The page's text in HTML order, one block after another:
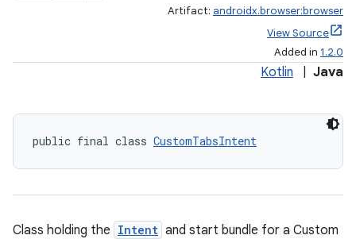
Artifact: androidx.browser:browser
View Source
Added in 1.2.0
Kotlin Java
public final class CustomTabsIntent
Class holding the Intent and start bundle for a Custom